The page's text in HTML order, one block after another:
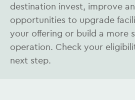
destination invest, improve
opportunities to upgrade
your offering or build a more
operation. Check your
next step.